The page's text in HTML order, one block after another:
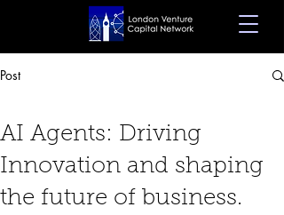
Post
AI Agents: Driving
Innovation and shaping
the future of business.